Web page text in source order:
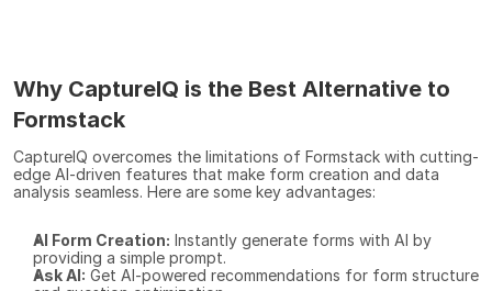
Why CaptureIQ is the Best Alternative to
Formstack
CaptureIQ overcomes the limitations of Formstack with cutting-
edge AI-driven features that make form creation and data
analysis seamless. Here are some key advantages:
AI Form Creation: Instantly generate forms with AI by
providing a simple prompt.
Ask AI: Get AI-powered recommendations for form structure